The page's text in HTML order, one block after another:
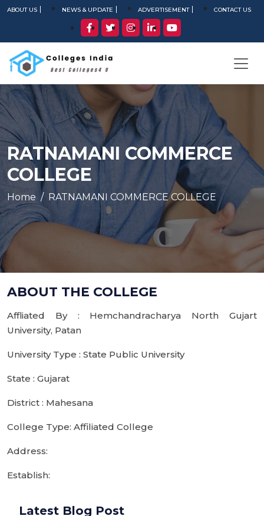
ABOUT US NEWS & UPDATE ADVERTISEMENT CONTACT US
RATNAMANI COMMERCE
COLLEGE
Home RATNAMANI COMMERCE COLLEGE
ABOUT THE COLLEGE
Affliated By : Hemchandracharya North Gujart
University, Patan
University Type : State Public University
State : Gujarat
District : Mahesana
College Type: Affiliated College
Address:
Establish:
Latest Blog Post